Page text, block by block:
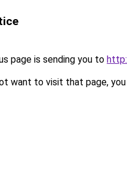
page is sending you to
want to visit that page, you